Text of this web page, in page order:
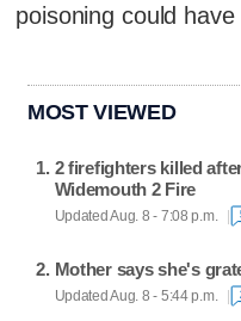
poisoning could
MOST VIEWED
2 firefighters killed
Widemouth 2 Fire
Updated Aug. 8 - 7:08 p.m.
Mother says she's
Updated Aug. 8 - 5:44 p.m.